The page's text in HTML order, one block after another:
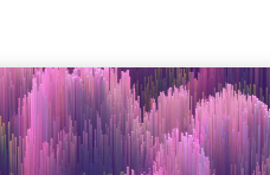
Continue
reading
Use
Plex